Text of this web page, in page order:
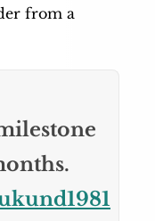
from a